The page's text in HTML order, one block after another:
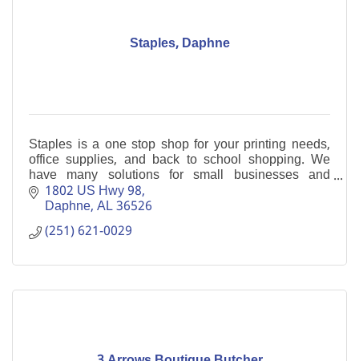
Staples, Daphne
Staples is a one stop shop for your printing needs,
office supplies, and back to school shopping. We
have many solutions for small businesses and
welcome the opportunity to help you.
1802 US Hwy 98
Daphne AL36526
(251) 621-0029